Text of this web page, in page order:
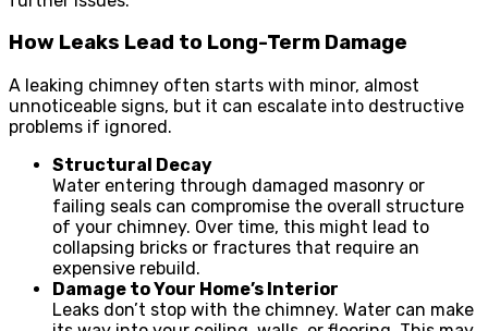
How Leaks Lead to Long-Term Damage
A leaking chimney often starts with minor, almost
unnoticeable signs, but it can escalate into destructive
problems if ignored.
Structural Decay
Water entering through damaged masonry or
failing seals can compromise the overall structure
of your chimney. Over time, this might lead to
collapsing bricks or fractures that require an
expensive rebuild.
Damage to Your Home’s Interior
Leaks don’t stop with the chimney. Water can make